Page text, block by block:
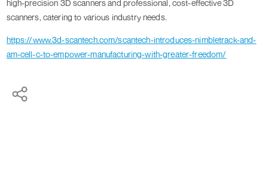
high-precision 3D scanners and professional, cost-effective 3D
scanners, catering to various industry needs.
https://www.3d-scantech.com/scantech-introduces-nimbletrack-and-
am-cell-c-to-empower-manufacturing-with-greater-freedom/